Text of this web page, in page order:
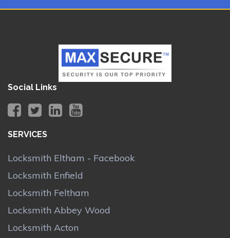
Social Links
SERVICES
Locksmith Eltham - Facebook
Locksmith Enfield
Locksmith Feltham
Locksmith Abbey Wood
Locksmith Acton